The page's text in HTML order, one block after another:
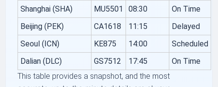
Shanghai (SHA) MU5501 08:30
On Time
Beijing (PEK)
CA1618 11:15
Delayed
Seoul (ICN)
KE875 14:00
Scheduled
Dalian (DLC)
GS7512 17:45
On Time
This table provides a snapshot, and the most